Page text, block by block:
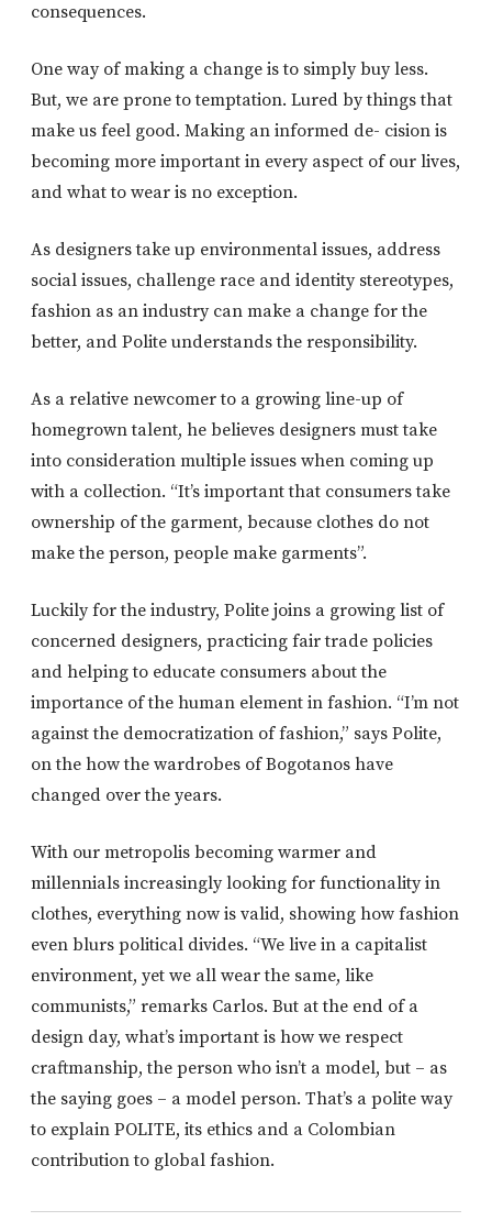
consequences.
One way of making a change is to simply buy less.
But, we are prone to temptation. Lured by things that
make us feel good. Making an informed de- cision is
becoming more important in every aspect of our lives,
and what to wear is no exception.
As designers take up environmental issues, address
social issues, challenge race and identity stereotypes,
fashion as an industry can make a change for the
better, and Polite understands the responsibility.
As a relative newcomer to a growing line-up of
homegrown talent, he believes designers must take
into consideration multiple issues when coming up
with a collection. “It’s important that consumers take
ownership of the garment, because clothes do not
make the person, people make garments”.
Luckily for the industry, Polite joins a growing list of
concerned designers, practicing fair trade policies
and helping to educate consumers about the
importance of the human element in fashion. “I’m not
against the democratization of fashion,” says Polite,
on the how the wardrobes of Bogotanos have
changed over the years.
With our metropolis becoming warmer and
millennials increasingly looking for functionality in
clothes, everything now is valid, showing how fashion
even blurs political divides. “We live in a capitalist
environment, yet we all wear the same, like
communists,” remarks Carlos. But at the end of a
design day, what’s important is how we respect
craftmanship, the person who isn’t a model, but – as
the saying goes – a model person. That’s a polite way
to explain POLITE, its ethics and a Colombian
contribution to global fashion.